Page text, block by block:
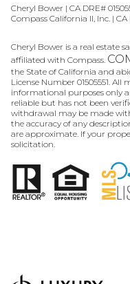
Cheryl Bower | CA DRE#
Compass California II, Inc. | CA
Cheryl Bower is a real estate
affiliated with Compass.
the State of California and
License Number 01505551.
informational purposes only
reliable but has not been
withdrawal may be made
the accuracy of any
are approximate. If your
solicitation.